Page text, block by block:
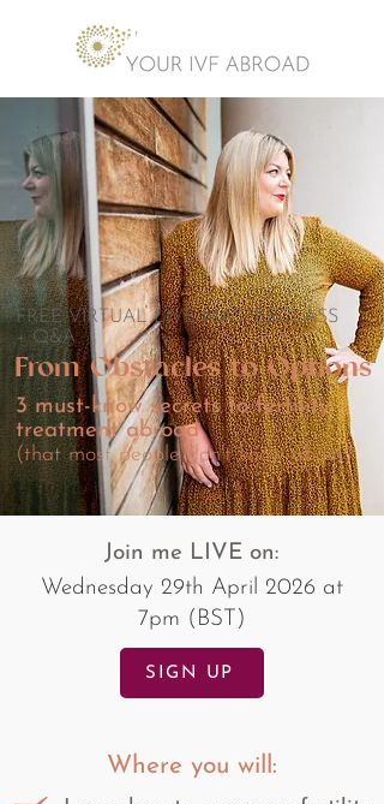
FREE VIRTUAL LIVE MASTERCLASS
+ Q&A
From Obstacles to Options
3 must-know secrets to fertility
treatment abroad
(that most people don't know about)
Join me LIVE on:
Wednesday 29th April 2026 at
7pm (BST)
SIGN UP
Where you will: